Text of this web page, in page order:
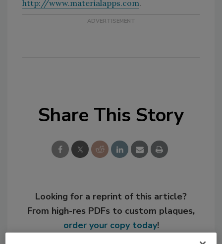
http://www.materialapps.com.
Share This Story
Looking for a reprint of this article?
From high-res PDFs to custom plaques,
order your copy today!